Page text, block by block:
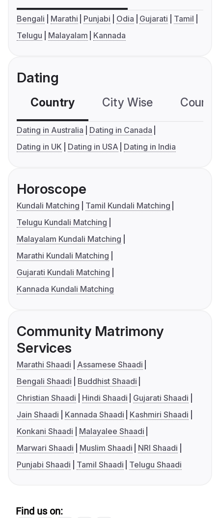
Bengali Marathi Punjabi Odia Gujarati
Tamil
Telugu
Malayalam Kannada
Dating
Country City Wise
Dating in Australia
Dating in Canada
Dating in UK
Dating in USA Dating in India
Horoscope
Kundali Matching
Tamil Kundali Matching
Telugu Kundali Matching
Malayalam Kundali Matching
Marathi Kundali Matching
Gujarati Kundali Matching
Kannada Kundali Matching
Community Matrimony
Services
Marathi Shaadi
Assamese Shaadi
Bengali Shaadi
Buddhist Shaadi
Christian Shaadi
Hindi Shaadi
Gujarati Shaadi
Jain Shaadi
Kannada Shaadi
Kashmiri Shaadi
Konkani Shaadi
Malayalee Shaadi
Marwari Shaadi
Muslim Shaadi
NRI Shaadi
Punjabi Shaadi
Tamil Shaadi Telugu Shaadi
Find us on: